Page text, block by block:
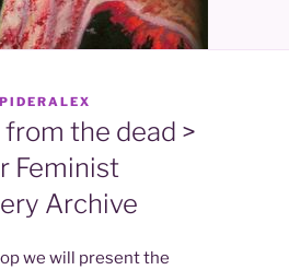
the dead >
Feminist
Archive
we will present the